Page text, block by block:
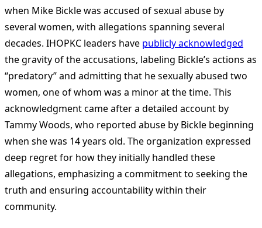
when Mike Bickle was accused of sexual abuse by
several women, with allegations spanning several
decades. IHOPKC leaders have publicly acknowledged
the gravity of the accusations, labeling Bickle’s actions as
“predatory” and admitting that he sexually abused two
women, one of whom was a minor at the time. This
acknowledgment came after a detailed account by
Tammy Woods, who reported abuse by Bickle beginning
when she was 14 years old. The organization expressed
deep regret for how they initially handled these
allegations, emphasizing a commitment to seeking the
truth and ensuring accountability within their
community​​.